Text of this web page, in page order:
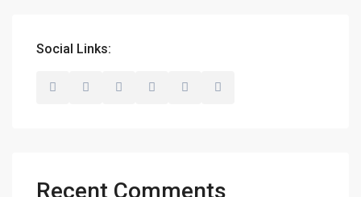
Social Links:
Recent Comments